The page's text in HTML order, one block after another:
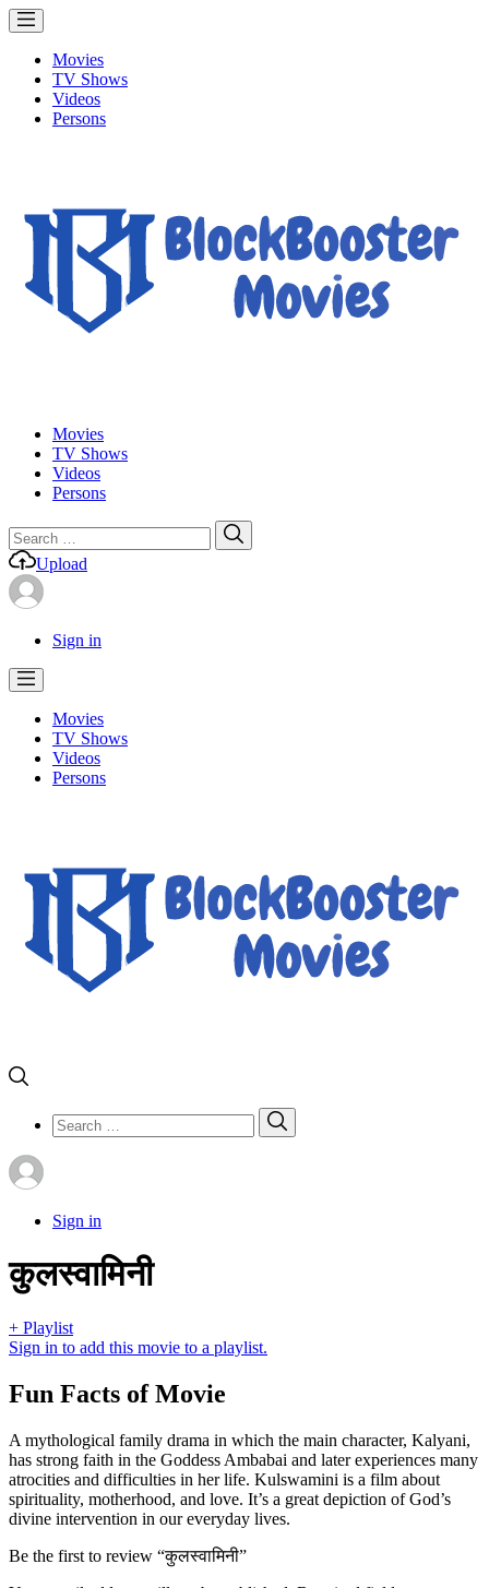
Movies
TV Shows
Videos
Persons
Movies
TV Shows
Videos
Persons
Search
for:
Upload
Sign in
Movies
TV Shows
Videos
Persons
Search
for:
Sign in
कुलस्वामिनी
+ Playlist
Sign in to add this movie to a playlist.
Fun Facts of Movie
A mythological family drama in which the main character, Kalyani,
has strong faith in the Goddess Ambabai and later experiences many
atrocities and difficulties in her life. Kulswamini is a film about
spirituality, motherhood, and love. It’s a great depiction of God’s
divine intervention in our everyday lives.
Be the first to review “कुलस्वामिनी”